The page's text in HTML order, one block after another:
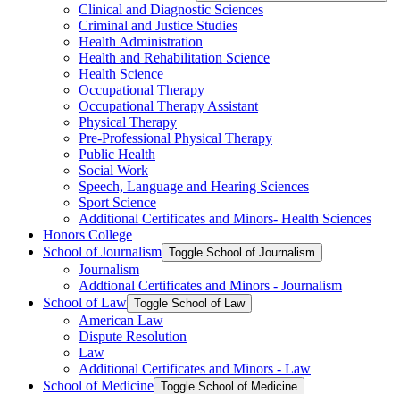
Clinical and Diagnostic Sciences
Criminal and Justice Studies
Health Administration
Health and Rehabilitation Science
Health Science
Occupational Therapy
Occupational Therapy Assistant
Physical Therapy
Pre-​Professional Physical Therapy
Public Health
Social Work
Speech, Language and Hearing Sciences
Sport Science
Additional Certificates and Minors-​ Health Sciences
Honors College
School of Journalism Toggle School of Journalism
Journalism
Addtional Certificates and Minors -​ Journalism
School of Law Toggle School of Law
American Law
Dispute Resolution
Law
Additional Certificates and Minors -​ Law
School of Medicine Toggle School of Medicine